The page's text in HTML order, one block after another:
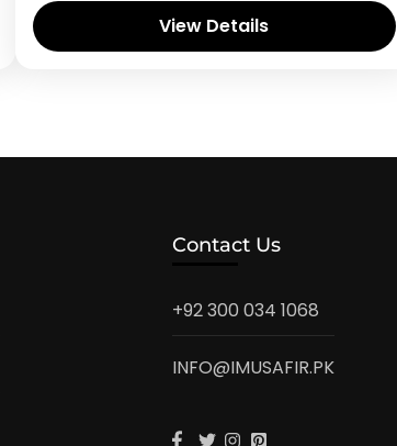
View Details
Contact Us
+92 300 034 1068
INFO@IMUSAFIR.PK